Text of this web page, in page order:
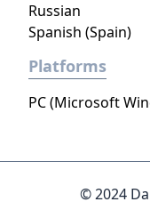
Russian
Spanish (Spain)
Platforms
PC (Microsoft
© 2024